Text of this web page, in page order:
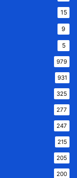
15
9
5
979
931
325
277
247
215
205
200